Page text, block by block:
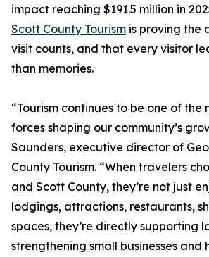
impact reaching $191.5 million in
Scott County Tourism is proving the
visit counts, and that every visitor
than memories.
“Tourism continues to be one of the
forces shaping our community’s
Saunders, executive director of
County Tourism. “When travelers
and Scott County, they’re not just
lodgings, attractions, restaurants,
spaces, they’re directly supporting
strengthening small businesses and